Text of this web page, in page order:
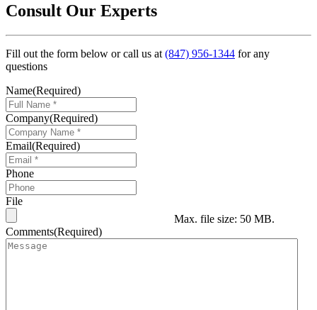
Consult Our Experts
Fill out the form below or call us at (847) 956-1344 for any
questions
Name(Required)
Company(Required)
Email(Required)
Phone
File
Max. file size: 50 MB.
Comments(Required)